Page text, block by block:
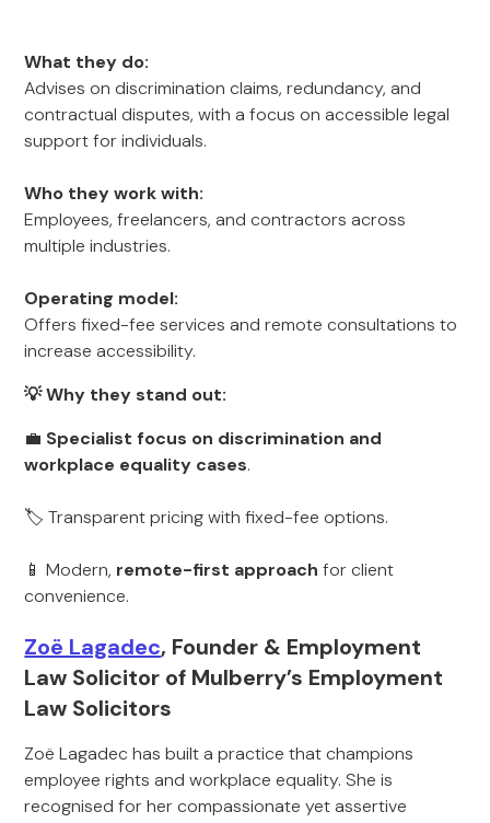
What they do:
Advises on discrimination claims, redundancy, and
contractual disputes, with a focus on accessible legal
support for individuals.
Who they work with:
Employees, freelancers, and contractors across
multiple industries.
Operating model:
Offers fixed-fee services and remote consultations to
increase accessibility.
💡 Why they stand out:
💼 Specialist focus on discrimination and
workplace equality cases.
🏷 Transparent pricing with fixed-fee options.
📱 Modern, remote-first approach for client
convenience.
Zoë Lagadec, Founder & Employment
Law Solicitor of Mulberry’s Employment
Law Solicitors
Zoë Lagadec has built a practice that champions
employee rights and workplace equality. She is
recognised for her compassionate yet assertive